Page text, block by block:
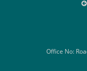
Office No: